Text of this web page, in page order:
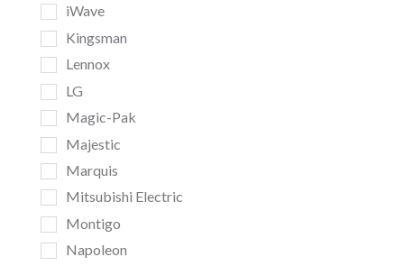
iWave
Kingsman
Lennox
LG
Magic-Pak
Majestic
Marquis
Mitsubishi Electric
Montigo
Napoleon